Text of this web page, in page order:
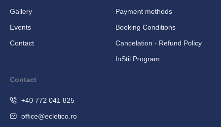
Gallery
Events
Contact
Payment methods
Booking Conditions
Cancelation - Refund Policy
InStil Program
Contact
+40 772 041 825
office@ecletico.ro